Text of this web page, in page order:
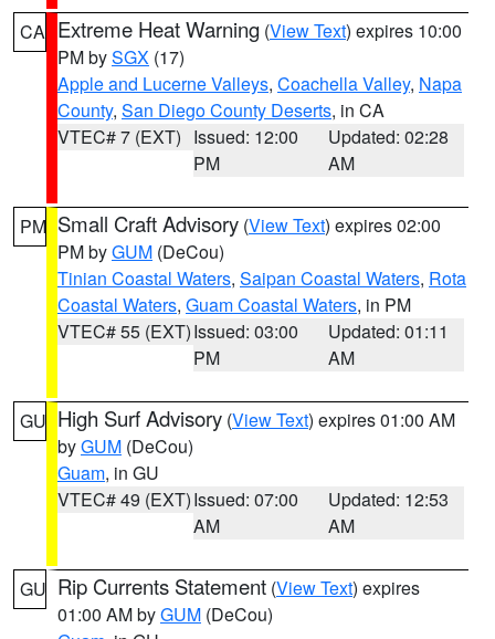
CA Extreme Heat Warning (View Text) expires 10:00
PM bySGX (17)
Apple and Lucerne Valleys, Coachella Valley, Napa
County, San Diego County Deserts, in CA
VTEC# 7 (EXT) Issued: 12:00
PM
Updated: 02:28
AM
PM Small Craft Advisory (View Text) expires 02:00
PM byGUM (DeCou)
Tinian Coastal Waters, Saipan Coastal Waters, Rota
Coastal Waters, Guam Coastal Waters, in PM
VTEC# 55 (EXT)Issued: 03:00
PM
Updated: 01:11
AM
GU High Surf Advisory (View Text) expires 01:00 AM
byGUM (DeCou)
Guam, in GU
VTEC# 49 (EXT)Issued: 07:00
AM
Updated: 12:53
AM
GU Rip Currents Statement (View Text) expires
01:00 AM byGUM (DeCou)